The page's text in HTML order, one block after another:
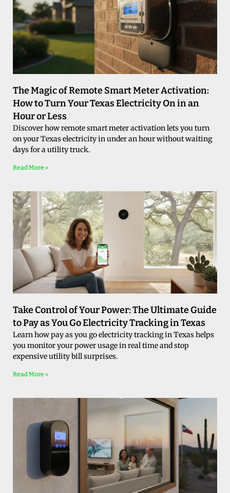
The Magic of Remote Smart Meter Activation:
How to Turn Your Texas Electricity On in an
Hour or Less
Discover how remote smart meter activation lets you turn
on your Texas electricity in under an hour without waiting
days for a utility truck.
Read More »
Take Control of Your Power: The Ultimate Guide
to Pay as You Go Electricity Tracking in Texas
Learn how pay as you go electricity tracking in Texas helps
you monitor your power usage in real time and stop
expensive utility bill surprises.
Read More »